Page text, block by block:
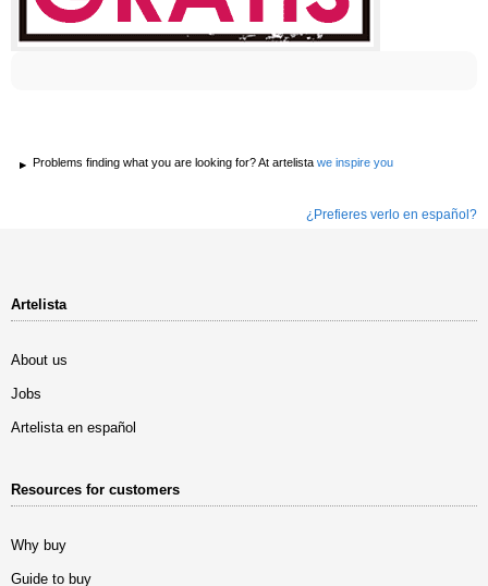
Problems finding what you are looking for? At artelista we inspire you
¿Prefieres verlo en español?
Artelista
About us
Jobs
Artelista en español
Resources for customers
Why buy
Guide to buy